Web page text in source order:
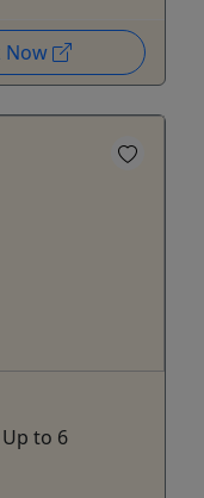
Now
to 6